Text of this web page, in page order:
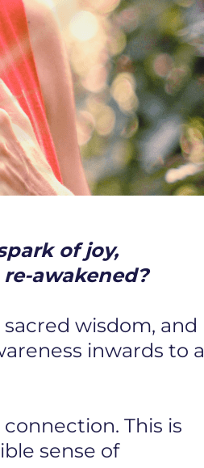
of joy,
awakened?
wisdom, and
inwards to a
This is
sense of